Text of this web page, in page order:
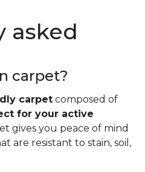
asked
carpet?
carpet composed of
for your active
gives you peace of mind
are resistant to stain, soil,